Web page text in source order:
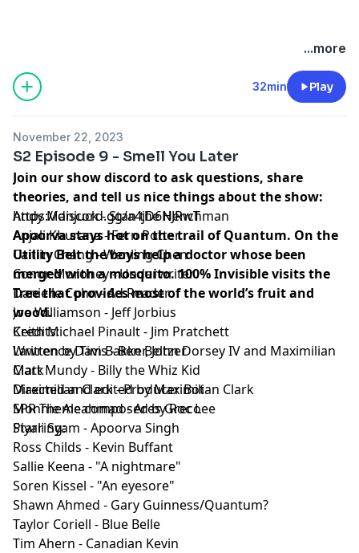
SPR is listener-supported. Please consider joining our
Patreon to get ad-free episodes and behind-the-
scenes looks.
⁠⁠⁠⁠https://www.patreon.com/sprpod⁠⁠⁠⁠
Episode Transcript and Full Credits available:
Here⁠
Learn more about your ad choices. Visit
megaphone.fm/adchoices
...more
32min Play
November 22, 2023
S2 Episode 9 - Smell You Later
Join our show discord to ask questions, share
theories, and tell us nice things about the show:
https://discord.gg/a4jD6NJRwT
Apoorva stays hot on the trail of Quantum. On the
Utility Belt the boys help a doctor whose been
merged with a mosquito. 100% Invisible visits the
Tree that provides most of the world’s fruit and
wood.
Credits:
Written by Tim Bakker, John Dorsey IV and Maximilian
Clark
Directed and edited by Maximilian Clark
SPR Theme composed by Roc Lee
Starring:
Andy Manjuck - Stan the Henchman
Anjali Khurana - Fern Potter
Caitlin Chang - Wenling Chen
Conor Moroney - Underwriter
Danielle Cohn - Ad Reader
Joe Williamson - Jeff Jorbius
Keith Michael Pinault - Jim Pratchett
Lawrence Davis - Ben Beltzer
Matt Mundy - Billy the Whiz Kid
Maximilian Clark - Producer Bot
Monnie Aleahmad - Ares Greco
Piyali Syam - Apoorva Singh
Ross Childs - Kevin Buffant
Sallie Keena - "A nightmare"
Soren Kissel - "An eyesore"
Shawn Ahmed - Gary Guinness/Quantum?
Taylor Coriell - Blue Belle
Tim Ahern - Canadian Kevin